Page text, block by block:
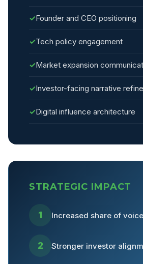
✓Founder and CEO positioning
✓Tech policy engagement
✓Market expansion
✓Investor-facing narrative
✓Digital influence architecture
STRATEGIC IMPACT
1 Increased share of voice
2 Stronger investor